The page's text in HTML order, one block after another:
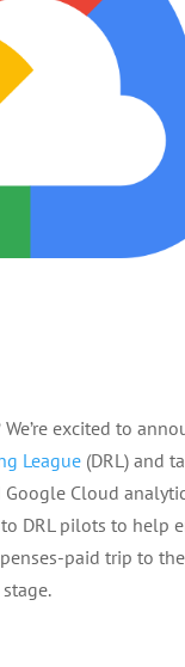
excited to
League (DRL) and
Cloud
DRL pilots to help
paid trip to